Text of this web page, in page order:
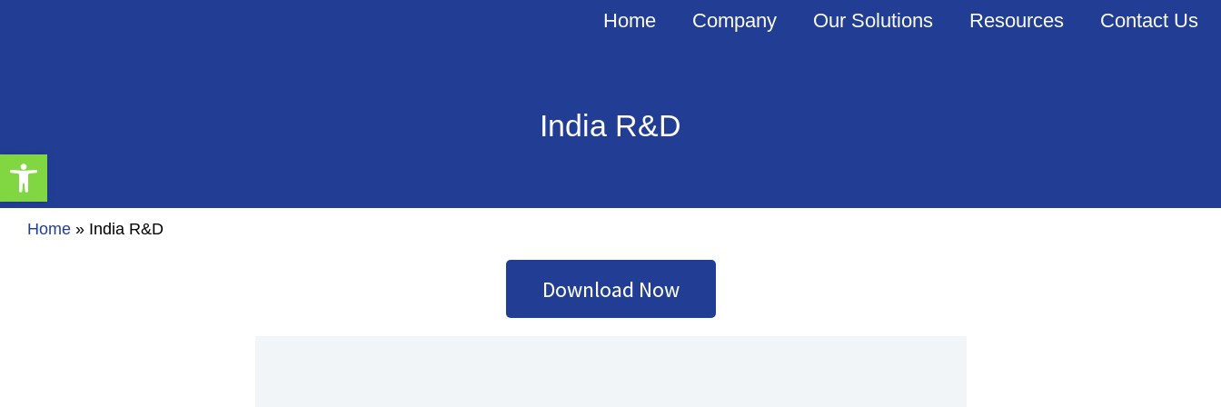
Home Company Our Solutions Resources Contact Us
India R&D
Home » India R&D
Download Now
Open toolbar